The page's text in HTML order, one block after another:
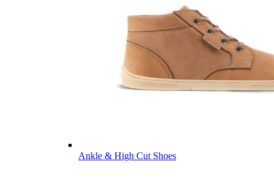
Ankle & High Cut Shoes